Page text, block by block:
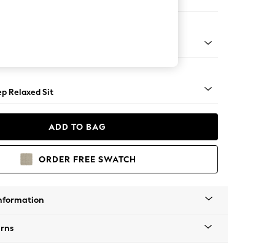
Relaxed Sit
ADD TO BAG
ORDER FREE SWATCH